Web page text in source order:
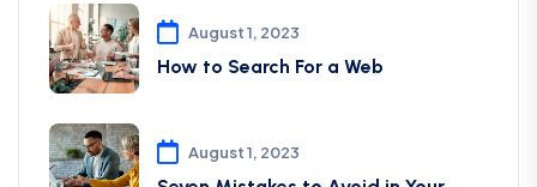
August 1, 2023
How to Search For a Web
August 1, 2023